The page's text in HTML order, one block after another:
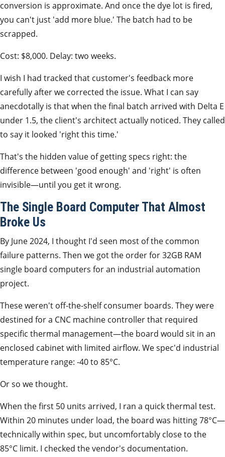
conversion is approximate. And once the dye lot is fired,
you can't just 'add more blue.' The batch had to be
scrapped.
Cost: $8,000. Delay: two weeks.
I wish I had tracked that customer's feedback more
carefully after we corrected the issue. What I can say
anecdotally is that when the final batch arrived with Delta E
under 1.5, the client's architect actually noticed. They called
to say it looked 'right this time.'
That's the hidden value of getting specs right: the
difference between 'good enough' and 'right' is often
invisible—until you get it wrong.
The Single Board Computer That Almost
Broke Us
By June 2024, I thought I'd seen most of the common
failure patterns. Then we got the order for 32GB RAM
single board computers for an industrial automation
project.
These weren't off-the-shelf consumer boards. They were
destined for a CNC machine controller that required
specific thermal management—the board would sit in an
enclosed cabinet with limited airflow. We spec'd industrial
temperature range: -40 to 85°C.
Or so we thought.
When the first 50 units arrived, I ran a quick thermal test.
Within 20 minutes under load, the board was hitting 78°C—
technically within spec, but uncomfortably close to the
85°C limit. I checked the vendor's documentation.